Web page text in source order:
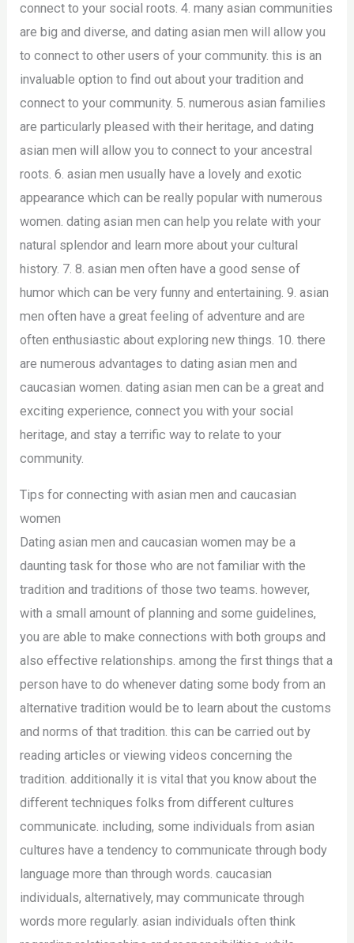
connect to your social roots. 4. many asian communities
are big and diverse, and dating asian men will allow you
to connect to other users of your community. this is an
invaluable option to find out about your tradition and
connect to your community. 5. numerous asian families
are particularly pleased with their heritage, and dating
asian men will allow you to connect to your ancestral
roots. 6. asian men usually have a lovely and exotic
appearance which can be really popular with numerous
women. dating asian men can help you relate with your
natural splendor and learn more about your cultural
history. 7. 8. asian men often have a good sense of
humor which can be very funny and entertaining. 9. asian
men often have a great feeling of adventure and are
often enthusiastic about exploring new things. 10. there
are numerous advantages to dating asian men and
caucasian women. dating asian men can be a great and
exciting experience, connect you with your social
heritage, and stay a terrific way to relate to your
community.
Tips for connecting with asian men and caucasian
women
Dating asian men and caucasian women may be a
daunting task for those who are not familiar with the
tradition and traditions of those two teams. however,
with a small amount of planning and some guidelines,
you are able to make connections with both groups and
also effective relationships. among the first things that a
person have to do whenever dating some body from an
alternative tradition would be to learn about the customs
and norms of that tradition. this can be carried out by
reading articles or viewing videos concerning the
tradition. additionally it is vital that you know about the
different techniques folks from different cultures
communicate. including, some individuals from asian
cultures have a tendency to communicate through body
language more than through words. caucasian
individuals, alternatively, may communicate through
words more regularly. asian individuals often think